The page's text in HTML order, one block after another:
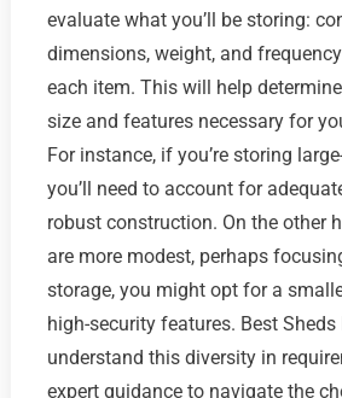
evaluate what you’ll be storing:
dimensions, weight, and
each item. This will help
size and features necessary for
For instance, if you’re storing
you’ll need to account for
robust construction. On the other
are more modest, perhaps
storage, you might opt for a
high-security features. Best
understand this diversity in
expert guidance to navigate the